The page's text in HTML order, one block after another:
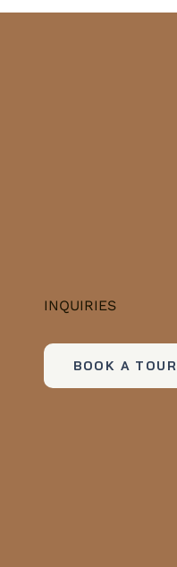
INQUIRIES
BOOK A TOUR